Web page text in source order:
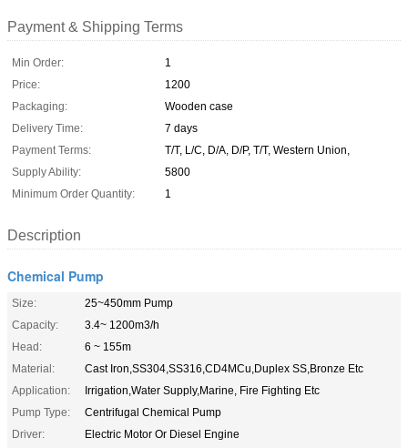
Payment & Shipping Terms
Min Order:
1
Price:
1200
Packaging:
Wooden case
Delivery Time:
7 days
Payment Terms:
T/T, L/C, D/A, D/P, T/T, Western Union,
Supply Ability:
5800
Minimum Order Quantity:
1
Description
Chemical Pump
Size:
25~450mm Pump
Capacity:
3.4~ 1200m3/h
Head:
6 ~ 155m
Material:
Cast Iron,SS304,SS316,CD4MCu,Duplex SS,Bronze Etc
Application:
Irrigation,Water Supply,Marine, Fire Fighting Etc
Pump Type:
Centrifugal Chemical Pump
Driver:
Electric Motor Or Diesel Engine